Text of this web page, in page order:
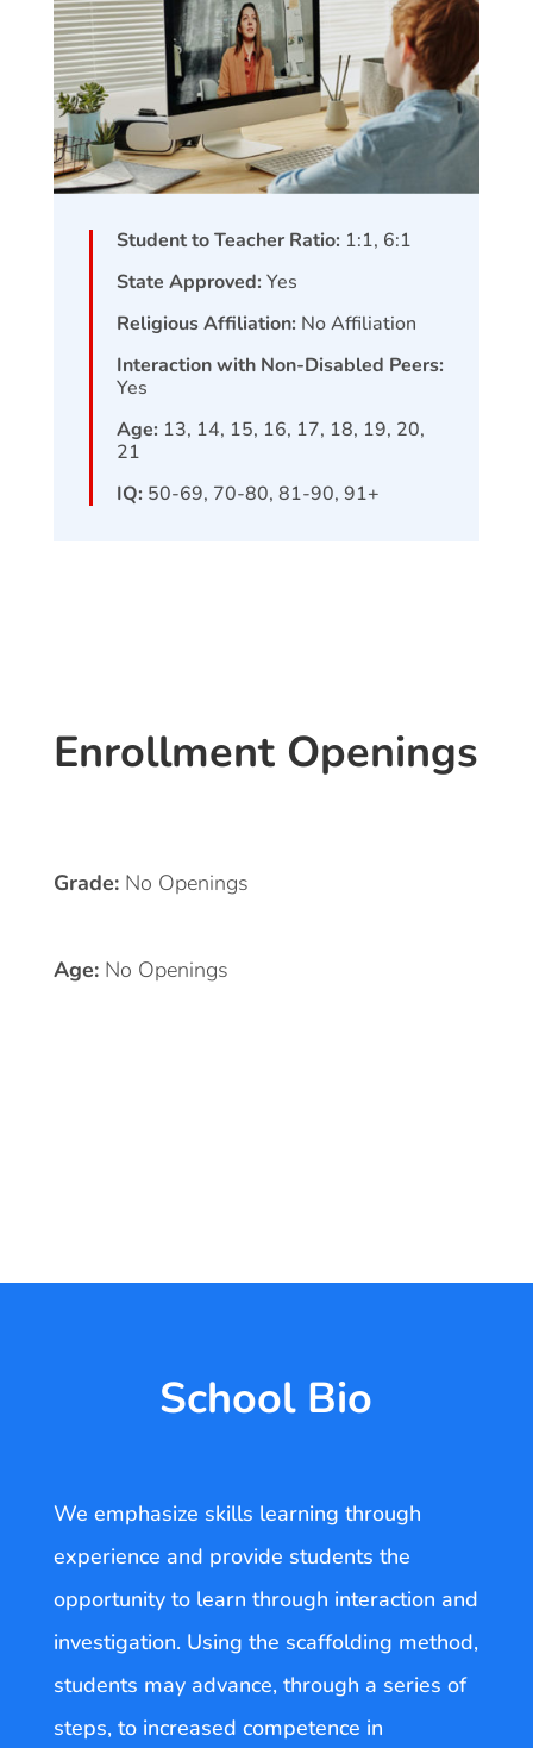
Student to Teacher Ratio: 1:1, 6:1
State Approved: Yes
Religious Affiliation: No Affiliation
Interaction with Non-Disabled Peers:
Yes
Age: 13, 14, 15, 16, 17, 18, 19, 20,
21
IQ: 50-69, 70-80, 81-90, 91+
Enrollment Openings
Grade: No Openings
Age: No Openings
School Bio
We emphasize skills learning through
experience and provide students the
opportunity to learn through interaction and
investigation. Using the scaffolding method,
students may advance, through a series of
steps, to increased competence in